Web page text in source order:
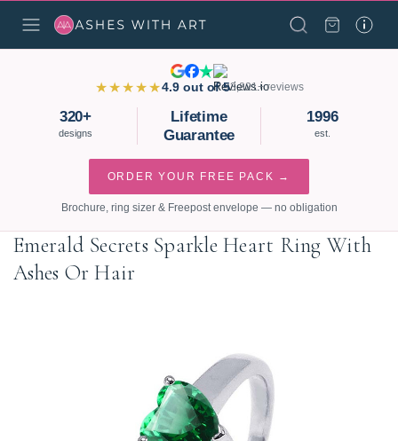
★★★★★4.9 out of 53,821+ reviews
320+
designs
Lifetime
Guarantee
1996
est.
ORDER YOUR FREE PACK →
Brochure, ring sizer & Freepost envelope — no obligation
Emerald Secrets Sparkle Heart Ring With
Ashes Or Hair